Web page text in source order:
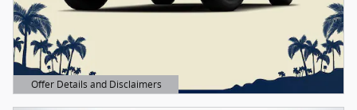
Offer Details and Disclaimers
Open Details Modal